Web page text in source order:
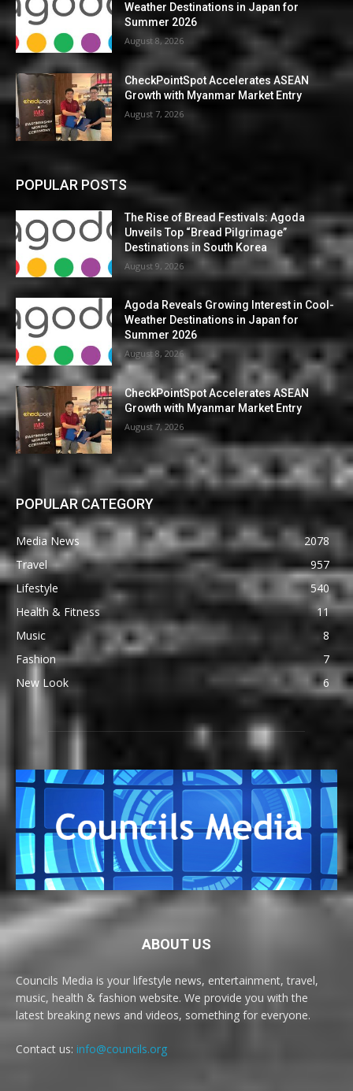
Weather Destinations in Japan for
Summer 2026
August 8, 2026
CheckPointSpot Accelerates ASEAN
Growth with Myanmar Market Entry
August 7, 2026
POPULAR POSTS
The Rise of Bread Festivals: Agoda
Unveils Top “Bread Pilgrimage”
Destinations in South Korea
August 9, 2026
Agoda Reveals Growing Interest in Cool-
Weather Destinations in Japan for
Summer 2026
August 8, 2026
CheckPointSpot Accelerates ASEAN
Growth with Myanmar Market Entry
August 7, 2026
POPULAR CATEGORY
Media News
2078
Travel
957
Lifestyle
540
Health & Fitness
11
Music
8
Fashion
7
New Look
6
ABOUT US
Councils Media is your lifestyle news, entertainment, travel,
music, health & fashion website. We provide you with the
latest breaking news and videos, something for everyone.
Contact us: info@councils.org